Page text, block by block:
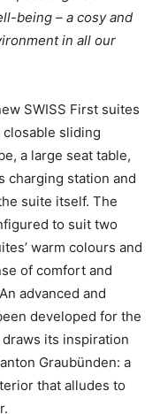
being – a cosy and
in all our
SWISS First suites
sliding
a large seat table,
charging station and
suite itself. The
to suit two
warm colours and
of comfort and
advanced and
developed for the
its inspiration
Graubünden: a
that alludes to